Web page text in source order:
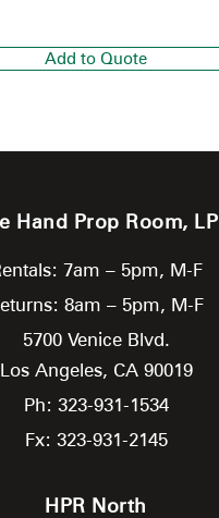
Add to Quote
Hand Prop Room, LP
7am – 5pm, M-F
8am – 5pm, M-F
5700 Venice Blvd.
Los Angeles, CA 90019
Ph: 323-931-1534
Fx: 323-931-2145
HPR North